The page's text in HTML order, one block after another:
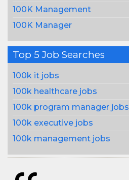
100K Management
100K Manager
Top 5 Job Searches
100k it jobs
100k healthcare jobs
100k program manager jobs
100k executive jobs
100k management jobs